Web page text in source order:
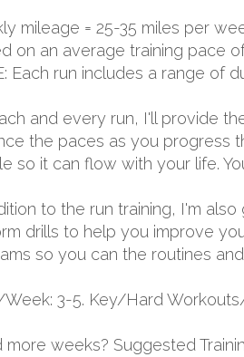
mileage = 25-35 miles per
on an average training pace
Each run includes a range of
and every run, I'll provide
the paces as you progress
so it can flow with your life.
to the run training, I'm
drills to help you improve
so you can the routines
Week: 3-5. Key/Hard
more weeks? Suggested